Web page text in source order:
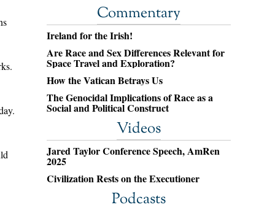
Commentary
Ireland for the Irish!
Are Race and Sex Differences Relevant for
Space Travel and Exploration?
How the Vatican Betrays Us
The Genocidal Implications of Race as a
Social and Political Construct
Videos
Jared Taylor Conference Speech, AmRen
2025
Civilization Rests on the Executioner
Podcasts